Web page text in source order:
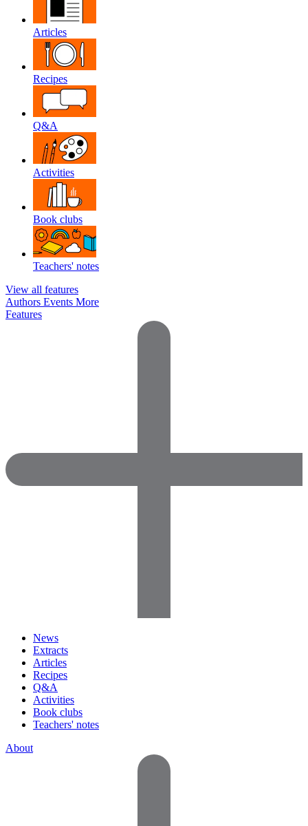
Articles
Recipes
Q&A
Activities
Book clubs
Teachers' notes
View all features
Authors Events More
Features
News
Extracts
Articles
Recipes
Q&A
Activities
Book clubs
Teachers' notes
About